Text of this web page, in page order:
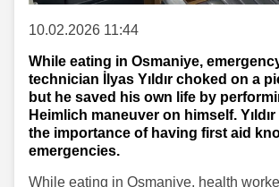
10.02.2026 11:44
While eating in Osmaniye,
technician İlyas Yıldır choked on a
but he saved his own life by
Heimlich maneuver on himself.
the importance of having first aid
emergencies.
While eating in Osmaniye, health